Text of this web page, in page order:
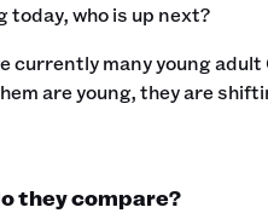
today, who is up next?
currently many young
are young, they are
they compare?